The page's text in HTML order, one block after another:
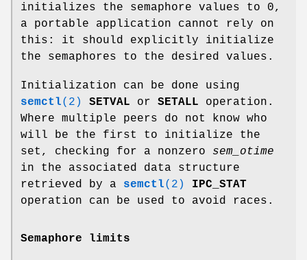
initializes the semaphore values to 0,
a portable application cannot rely on
this: it should explicitly initialize
the semaphores to the desired values.
Initialization can be done using
semctl(2) SETVAL or SETALL operation.
Where multiple peers do not know who
will be the first to initialize the
set, checking for a nonzero sem_otime
in the associated data structure
retrieved by a semctl(2)
IPC_STAT
operation can be used to avoid races.
Semaphore limits